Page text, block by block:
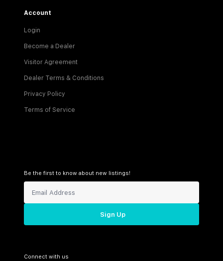
Account
Login
Become a Dealer
Visitor Agreement
Dealer Terms & Conditions
Privacy Policy
Terms of Service
Be the first to know about new listings!
Sign Up
Connect with us